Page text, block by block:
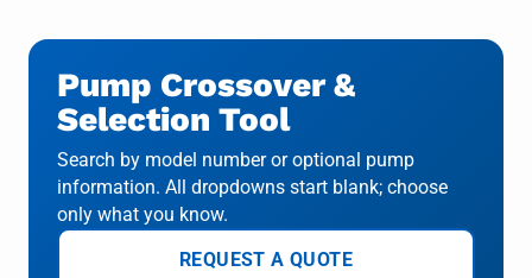
Pump Crossover &
Selection Tool
Search by model number or optional pump
information. All dropdowns start blank; choose
only what you know.
REQUEST A QUOTE